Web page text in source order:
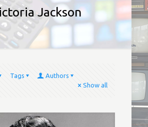
Jackson
Tags
Authors
Show all